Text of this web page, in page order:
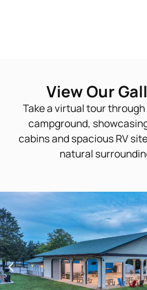
View Our
Take a virtual tour
campground,
cabins and spacious RV
natural